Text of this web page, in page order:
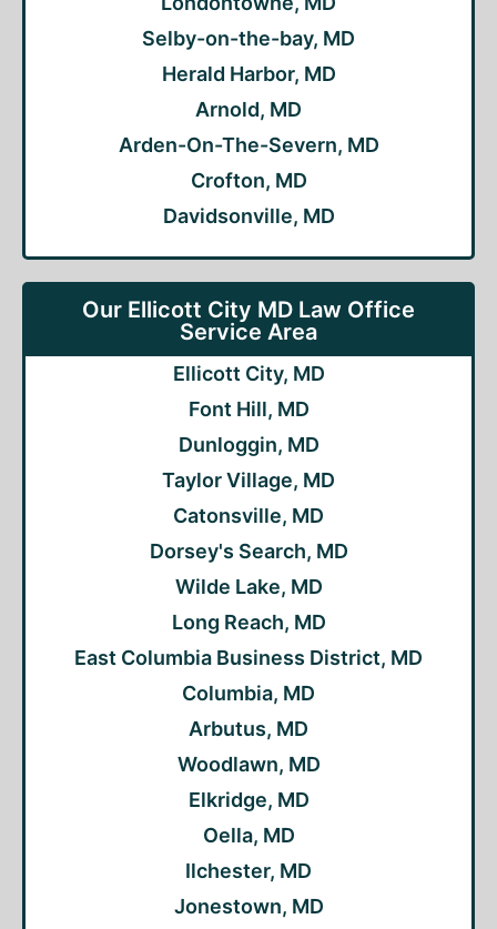
Selby-on-the-bay, MD
Herald Harbor, MD
Arnold, MD
Arden-On-The-Severn, MD
Crofton, MD
Davidsonville, MD
Our Ellicott City MD Law Office
Service Area
Ellicott City, MD
Font Hill, MD
Dunloggin, MD
Taylor Village, MD
Catonsville, MD
Dorsey's Search, MD
Wilde Lake, MD
Long Reach, MD
East Columbia Business District, MD
Columbia, MD
Arbutus, MD
Woodlawn, MD
Elkridge, MD
Oella, MD
Ilchester, MD
Jonestown, MD